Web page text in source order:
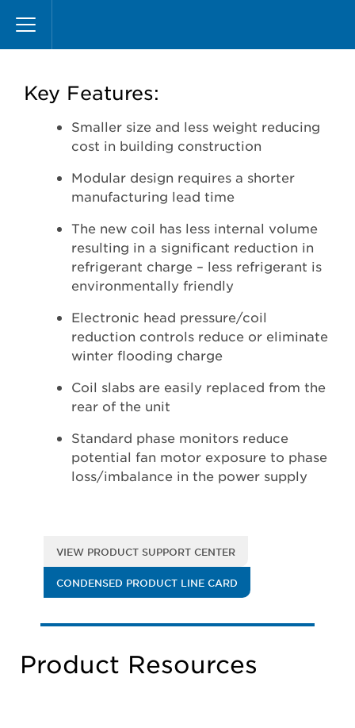
main
Microchannel
Key Features:
Smaller size and less weight reducing
cost in building construction
Modular design requires a shorter
manufacturing lead time
The new coil has less internal volume
resulting in a significant reduction in
refrigerant charge – less refrigerant is
environmentally friendly
Electronic head pressure/coil
reduction controls reduce or eliminate
winter flooding charge
Coil slabs are easily replaced from the
rear of the unit
Standard phase monitors reduce
potential fan motor exposure to phase
loss/imbalance in the power supply
VIEW PRODUCT SUPPORT CENTER
CONDENSED PRODUCT LINE CARD
Product Resources